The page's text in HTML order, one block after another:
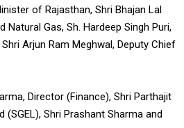
of Rajasthan, Shri Bhajan Lal
Gas, Sh. Hardeep Singh Puri,
Arjun Ram Meghwal, Deputy Chief
Director (Finance), Shri Parthajit
(SGEL), Shri Prashant Sharma and